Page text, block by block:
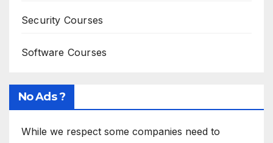
Security Courses
Software Courses
No Ads ?
While we respect some companies need to